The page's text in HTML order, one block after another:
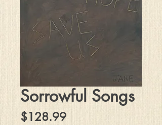
Sorrowful Songs
$128.99Price